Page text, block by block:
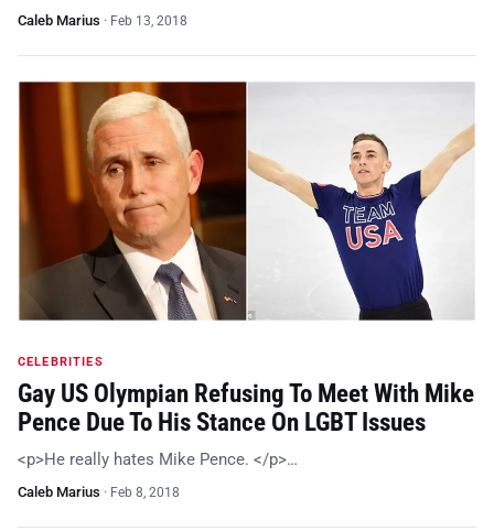
Caleb Marius · Feb 13, 2018
CELEBRITIES
Gay US Olympian Refusing To Meet With Mike
Pence Due To His Stance On LGBT Issues
<p>He really hates Mike Pence. </p>…
Caleb Marius · Feb 8, 2018